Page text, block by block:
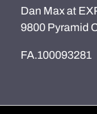
Dan Max at
9800 Pyramid
FA.100093281